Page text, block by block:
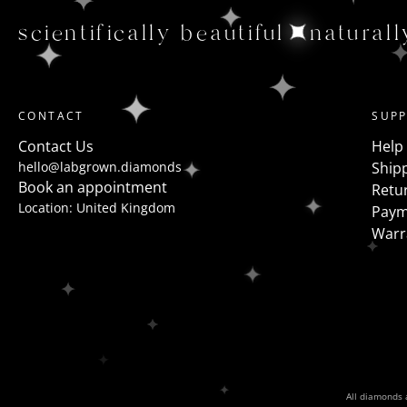
scientifically beautiful
CONTACT
Contact Us
hello@labgrown.diamonds
Book an appointment
Location: United Kingdom
Help
All diamonds